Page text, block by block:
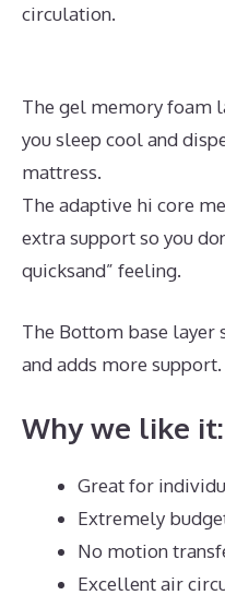
circulation.
The gel memory foam
you sleep cool and
mattress.
The adaptive hi core
extra support so you
quicksand” feeling.
The Bottom base layer
and adds more support.
Why we like it:
Great for
Extremely
No motion
Excellent air